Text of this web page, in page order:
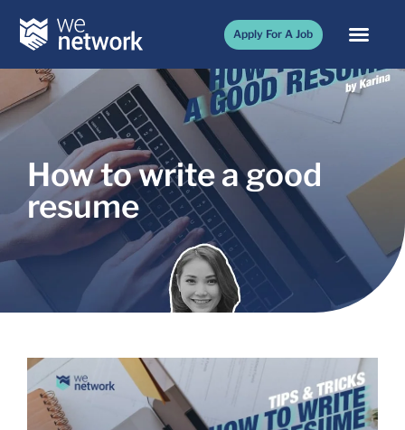
Apply For A Job
How to write a good
resume